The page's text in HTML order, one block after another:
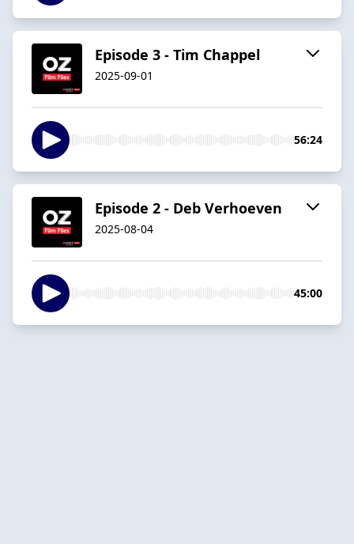
Episode 3 - Tim Chappel
2025-09-01
56:24
Episode 2 - Deb Verhoeven
2025-08-04
45:00